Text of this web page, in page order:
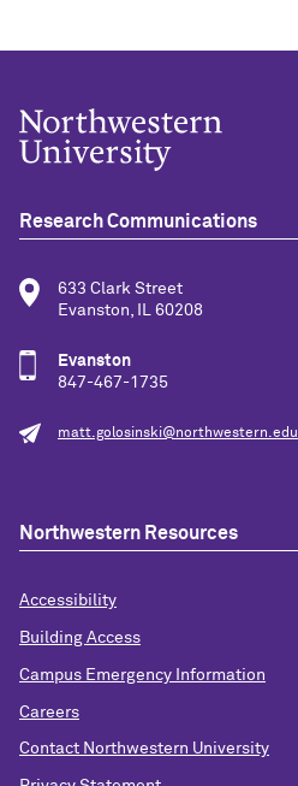
Research Communications
633 Clark Street
Evanston, IL 60208
Evanston
847-467-1735
matt.golosinski@northwestern.edu
Northwestern Resources
Accessibility
Building Access
Campus Emergency Information
Careers
Contact Northwestern University